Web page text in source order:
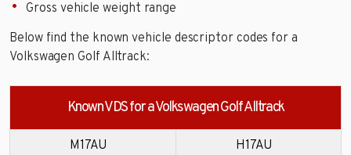
Gross vehicle weight range
Below find the known vehicle descriptor codes for a
Volkswagen Golf Alltrack:
Known VDS for a Volkswagen Golf Alltrack
M17AU H17AU